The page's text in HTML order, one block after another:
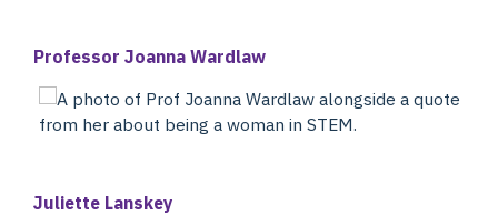
Professor Joanna Wardlaw
Juliette Lanskey